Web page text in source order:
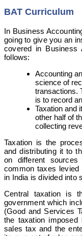
BAT Curriculum
In Business
going to give you an
covered in Business
follows:
Accounting
science of
transactions.
is to record
Taxation and
other half of
collecting
Taxation is the
and distributing it to
on different
common taxes levied
in India is divided into
Central taxation is
government which
(Good and Services
the taxation
sales tax and the